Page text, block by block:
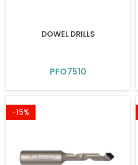
DOWEL DRILLS
PFO7510
-15%